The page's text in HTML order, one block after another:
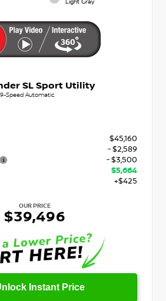
Light Gray
SL Sport Utility
9-Speed Automatic
$45,160
- $2,589
- $3,500
$5,664
+$425
OUR PRICE
$39,496
Instant Price